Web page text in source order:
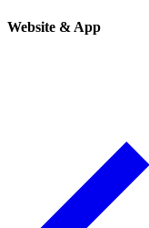
Website & App